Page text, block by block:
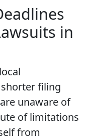
in
filing
unaware of
of limitations
from